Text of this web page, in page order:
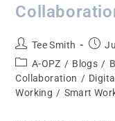
Tee Smith
A-OPZ / Blogs /
Collaboration /
Working / Smart